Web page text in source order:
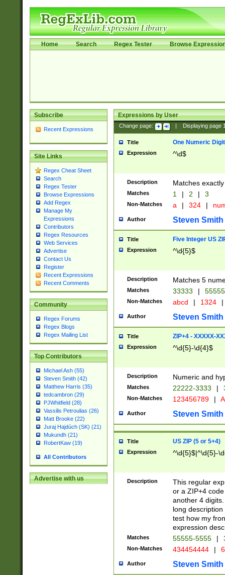
Home Search Regex Tester Browse
Subscribe
Recent Expressions
Site Links
Regex Cheat Sheet
Search
Regex Tester
Browse Expressions
Add Regex
Manage My
Expressions
Contributors
Regex Resources
Web Services
Advertise
Contact Us
Register
Recent Expressions
Recent Comments
Community
Regex Forums
Regex Blogs
Regex Mailing List
Top Contributors
Michael Ash (55)
Steven Smith (42)
Matthew Harris (35)
tedcambron (29)
PJWhitfield (28)
Vassilis Petroulias (26)
Matt Brooke (22)
Juraj Hajdúch (SK) (21)
Mukundh (21)
RobertKaw (19)
All Contributors
Advertise with us
Expressions by User
Change page: Displaying page
Title One Numeric Digit
Expression ^\d$
Description Matches
Matches 1 | 2 | 3
Non-Matches a | 324 |
Author Steven Smith
Title Five Integer US
Expression ^\d{5}$
Description Matches 5
Matches 33333 |
Non-Matches abcd | 1324 |
Author Steven Smith
Title ZIP+4 - XXXXX-
Expression ^\d{5}-\d{4}$
Description Numeric and
Matches 22222-3333 |
Non-Matches 123456789 |
Author Steven Smith
Title US ZIP (5 or 5+4)
Expression ^\d{5}$|^\d{5}-
Description
This regular
or a ZIP+4
another 4
long
test how my
expression
Matches 55555-5555 |
Non-Matches 434454444 |
Author Steven Smith